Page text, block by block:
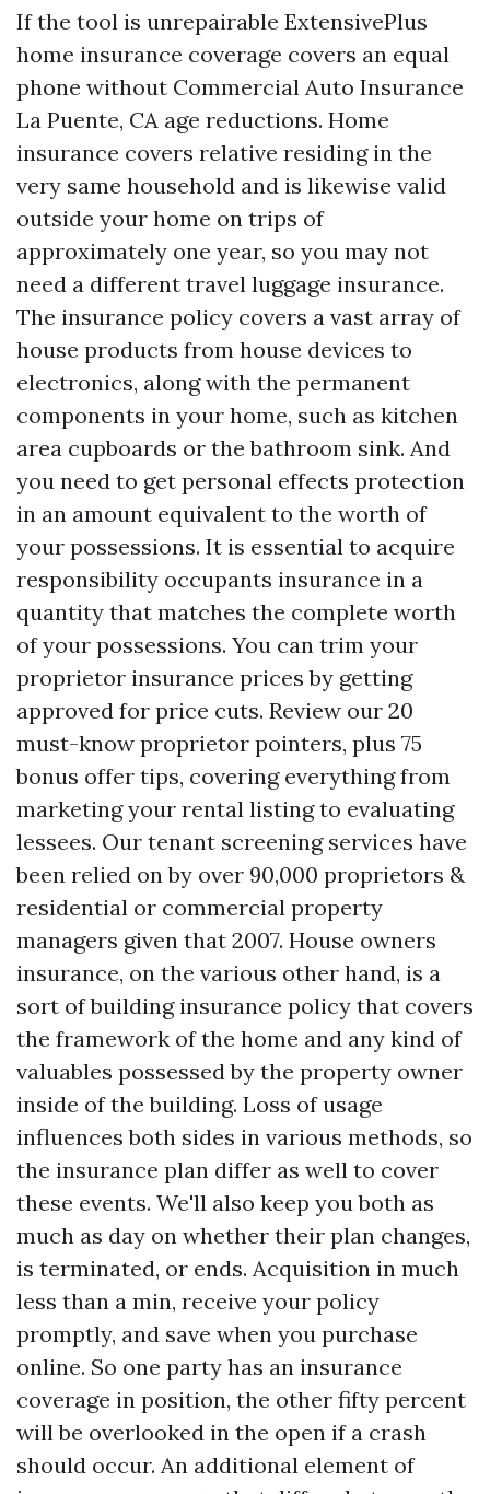
If the tool is unrepairable ExtensivePlus
home insurance coverage covers an equal
phone without Commercial Auto Insurance
La Puente, CA age reductions. Home
insurance covers relative residing in the
very same household and is likewise valid
outside your home on trips of
approximately one year, so you may not
need a different travel luggage insurance.
The insurance policy covers a vast array of
house products from house devices to
electronics, along with the permanent
components in your home, such as kitchen
area cupboards or the bathroom sink. And
you need to get personal effects protection
in an amount equivalent to the worth of
your possessions. It is essential to acquire
responsibility occupants insurance in a
quantity that matches the complete worth
of your possessions. You can trim your
proprietor insurance prices by getting
approved for price cuts. Review our 20
must-know proprietor pointers, plus 75
bonus offer tips, covering everything from
marketing your rental listing to evaluating
lessees. Our tenant screening services have
been relied on by over 90,000 proprietors &
residential or commercial property
managers given that 2007. House owners
insurance, on the various other hand, is a
sort of building insurance policy that covers
the framework of the home and any kind of
valuables possessed by the property owner
inside of the building. Loss of usage
influences both sides in various methods, so
the insurance plan differ as well to cover
these events. We'll also keep you both as
much as day on whether their plan changes,
is terminated, or ends. Acquisition in much
less than a min, receive your policy
promptly, and save when you purchase
online. So one party has an insurance
coverage in position, the other fifty percent
will be overlooked in the open if a crash
should occur. An additional element of